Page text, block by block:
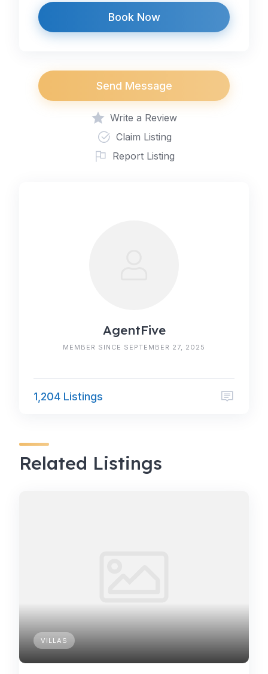
Book Now
Send Message
Write a Review
Claim Listing
Report Listing
AgentFive
MEMBER SINCE SEPTEMBER 27, 2025
1,204 Listings
Related Listings
VILLAS